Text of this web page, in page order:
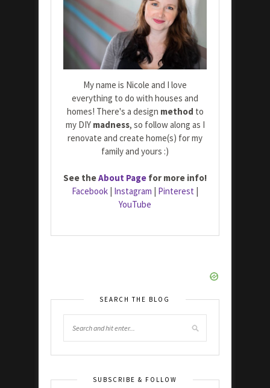
My name is Nicole and I love
everything to do with houses and
homes! There's a design method to
my DIY madness, so follow along as I
renovate and create home(s) for my
family and yours :)
See theAbout Page for more info!
Facebook | Instagram | Pinterest |
YouTube
SEARCH THE BLOG
SUBSCRIBE & FOLLOW